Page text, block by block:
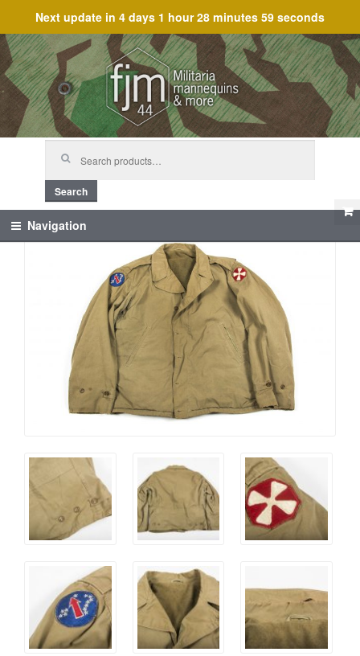
Next update in 4 days 1 hour 28 minutes 58 seconds
Skip
to
navigation
Skip
to
content
Search
Navigation